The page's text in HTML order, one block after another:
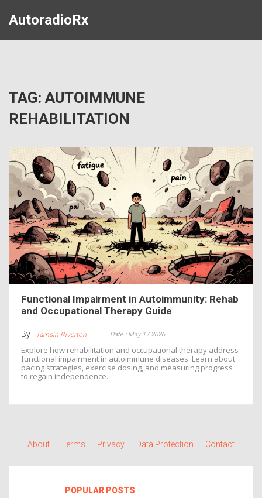
AutoradioRx
TAG: AUTOIMMUNE
REHABILITATION
Functional Impairment in Autoimmunity: Rehab
and Occupational Therapy Guide
By : Tamsin Riverton Date : May 17 2026
Explore how rehabilitation and occupational therapy address
functional impairment in autoimmune diseases. Learn about
pacing strategies, exercise dosing, and measuring progress
to regain independence.
About Terms Privacy Data Protection Contact
POPULAR POSTS